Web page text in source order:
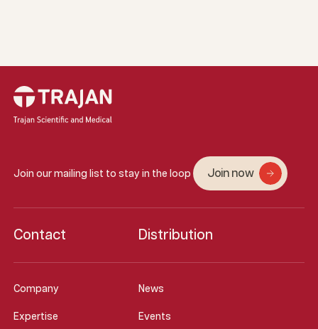
Join our mailing list to stay in the loop Join now
Company News
Expertise Events
Contact Distribution